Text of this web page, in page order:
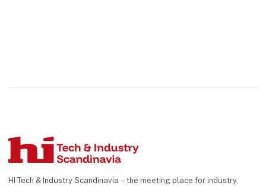
HI Tech & Industry Scandinavia – the meeting place for industry,